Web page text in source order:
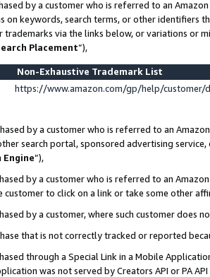
by a customer who is referred to an
on keywords, search terms, or other identifiers
via the links below, or variations or
Placement”),
Non-Exhaustive Trademark List
https://www.amazon.com/gp/help/
by a customer who is referred to an
search portal, sponsored advertising
Engine”),
by a customer who is referred to an
to click on a link or take some other
by a customer, where such customer does
that is not correctly tracked or reported
through a Special Link in a Mobile
was not served by Creators API or PA